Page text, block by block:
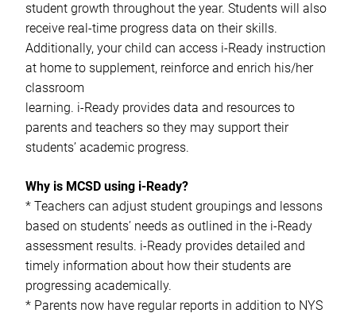
student growth throughout the year. Students will also
receive real-time progress data on their skills.
Additionally, your child can access i-Ready instruction
at home to supplement, reinforce and enrich his/her
classroom
learning. i-Ready provides data and resources to
parents and teachers so they may support their
students’ academic progress.
Why is MCSD using i-Ready?
* Teachers can adjust student groupings and lessons
based on students’ needs as outlined in the i-Ready
assessment results. i-Ready provides detailed and
timely information about how their students are
progressing academically.
* Parents now have regular reports in addition to NYS